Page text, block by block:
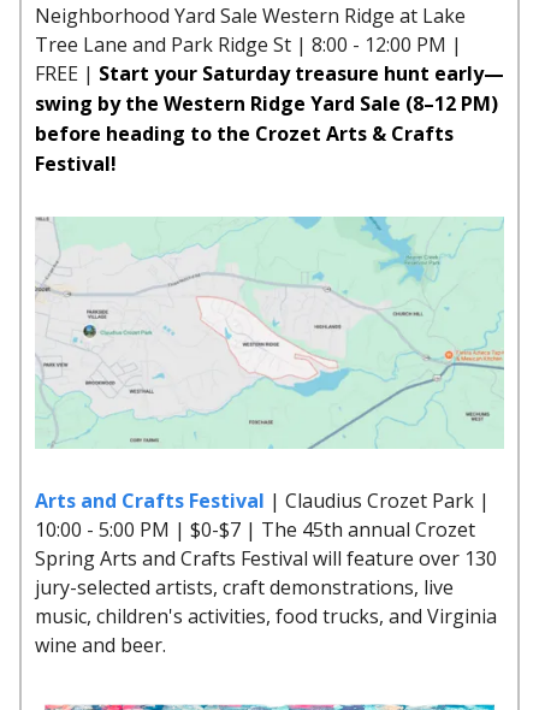
Neighborhood Yard Sale Western Ridge at Lake
Tree Lane and Park Ridge St | 8:00 - 12:00 PM |
FREE | Start your Saturday treasure hunt early—
swing by the Western Ridge Yard Sale (8–12 PM)
before heading to the Crozet Arts & Crafts
Festival!
Arts and Crafts Festival | Claudius Crozet Park |
10:00 - 5:00 PM | $0-$7 | The 45th annual Crozet
Spring Arts and Crafts Festival will feature over 130
jury-selected artists, craft demonstrations, live
music, children's activities, food trucks, and Virginia
wine and beer.